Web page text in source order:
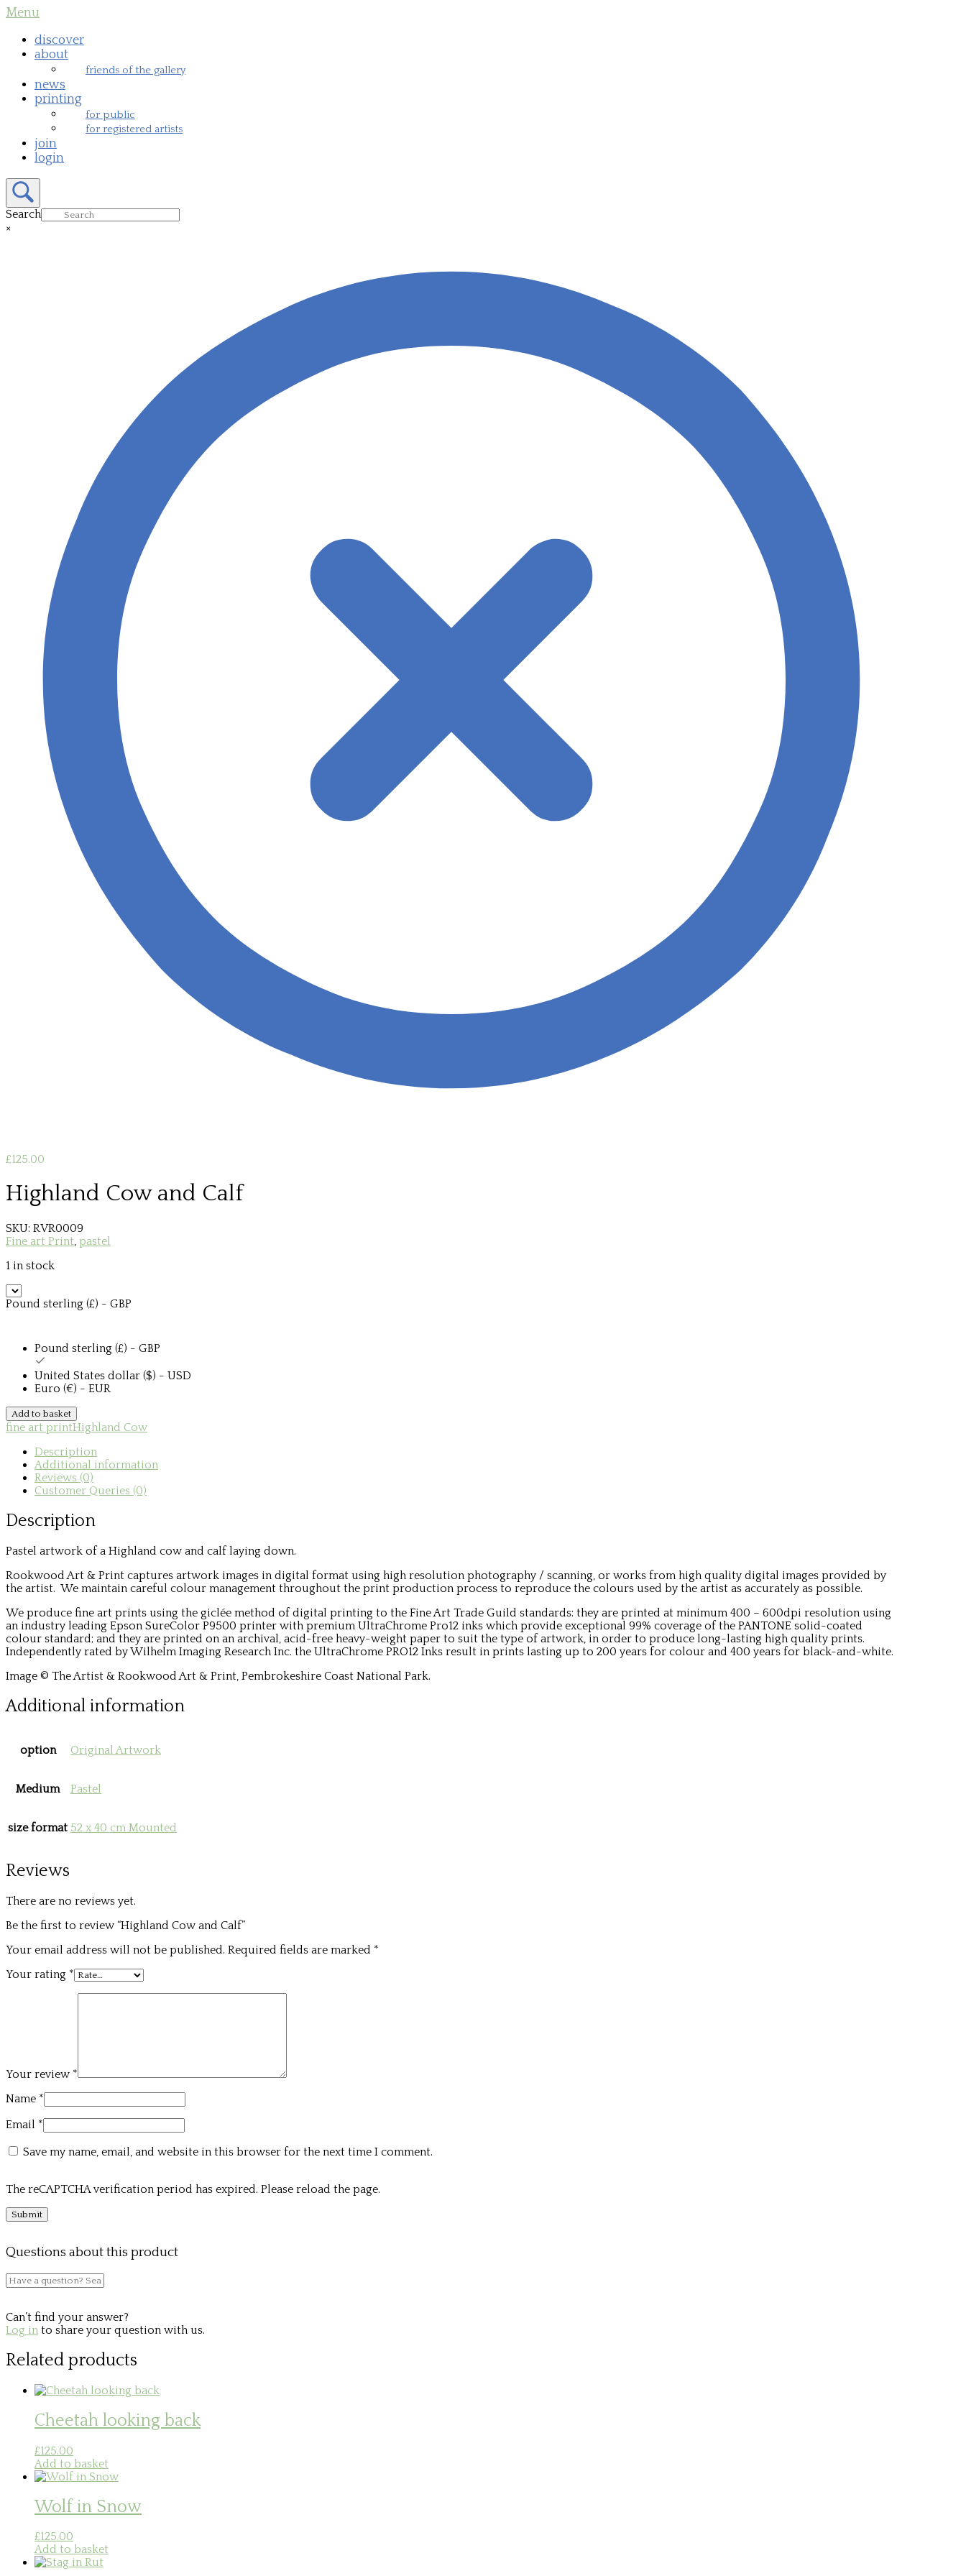
Skip
content
Menu
discover
about
friends of the gallery
news
printing
for public
for registered artists
join
login
Open
search
bar
Search
×
£125.00
Highland Cow and Calf
SKU: RVR0009
Fine art Print, pastel
1 in stock
Pound sterling (£) - GBP
Pound sterling (£) - GBP
United States dollar ($) - USD
Euro (€) - EUR
Highland
Cow
Calf
quantity
Add to basket
fine art printHighland Cow
Description
Additional information
Reviews (0)
Customer Queries (0)
Description
Pastel artwork of a Highland cow and calf laying down.
Rookwood Art & Print captures artwork images in digital format using high resolution photography / scanning, or works from high quality digital images provided by
the artist. We maintain careful colour management throughout the print production process to reproduce the colours used by the artist as accurately as possible.
We produce fine art prints using the giclée method of digital printing to the Fine Art Trade Guild standards: they are printed at minimum 400 – 600dpi resolution using
an industry leading Epson SureColor P9500 printer with premium UltraChrome Pro12 inks which provide exceptional 99% coverage of the PANTONE solid-coated
colour standard; and they are printed on an archival, acid-free heavy-weight paper to suit the type of artwork, in order to produce long-lasting high quality prints.
Independently rated by Wilhelm Imaging Research Inc. the UltraChrome PRO12 Inks result in prints lasting up to 200 years for colour and 400 years for black-and-white.
Image © The Artist & Rookwood Art & Print, Pembrokeshire Coast National Park.
Additional information
option Original Artwork
Medium Pastel
size format 52 x 40 cm Mounted
Reviews
There are no reviews yet.
Be the first to review “Highland Cow and Calf”
Your email address will not be published. Required fields are marked *
Your rating *
Your review *
Name *
Email *
Save my name, email, and website in this browser for the next time I comment.
The reCAPTCHA verification period has expired. Please reload the page.
Questions about this product
Can’t find your answer?
Log in to share your question with us.
Related products
Cheetah looking back
£125.00
Add to basket
Wolf in Snow
£125.00
Add to basket